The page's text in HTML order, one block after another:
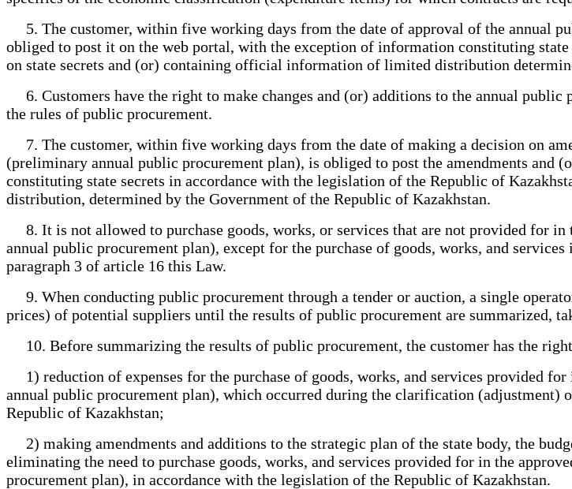
5. The customer, within five working days from the date of approval of the annual
obliged to post it on the web portal, with the exception of information constituting
on state secrets and (or) containing official information of limited distribution
6. Customers have the right to make changes and (or) additions to the annual
the rules of public procurement.
7. The customer, within five working days from the date of making a decision on
(preliminary annual public procurement plan), is obliged to post the amendments and
constituting state secrets in accordance with the legislation of the Republic of
distribution, determined by the Government of the Republic of Kazakhstan.
8. It is not allowed to purchase goods, works, or services that are not provided for
annual public procurement plan), except for the purchase of goods, works, and
paragraph 3 of article 16 this Law.
9. When conducting public procurement through a tender or auction, a single
prices) of potential suppliers until the results of public procurement are summarized,
10. Before summarizing the results of public procurement, the customer has the
1) reduction of expenses for the purchase of goods, works, and services provided
annual public procurement plan), which occurred during the clarification
Republic of Kazakhstan;
2) making amendments and additions to the strategic plan of the state body, the
eliminating the need to purchase goods, works, and services provided for in the
procurement plan), in accordance with the legislation of the Republic of Kazakhstan.